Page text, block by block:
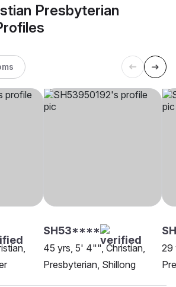
Presbyterian
SH53****
45 yrs, 5' 4"", Christian,
Presbyterian, Shillong
29